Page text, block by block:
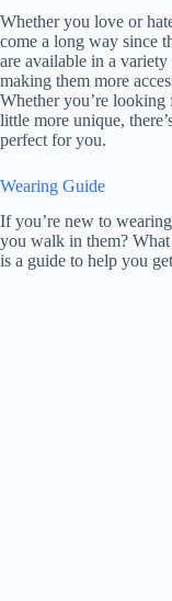
Whether you love or
come a long way since
are available in a
making them more
Whether you’re looking
little more unique,
perfect for you.
Wearing Guide
If you’re new to
you walk in them? What
is a guide to help you